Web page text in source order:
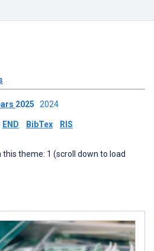
2025 2024
END BibTex RIS
theme: 1 (scroll down to load